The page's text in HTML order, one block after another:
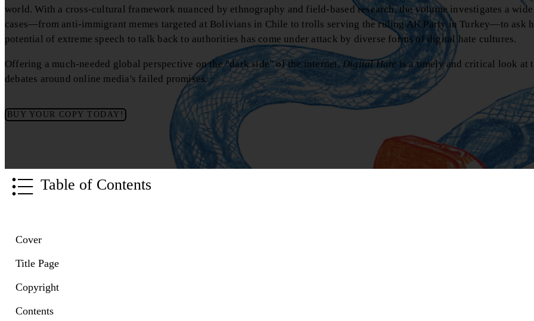
world. With a cross-cultural framework nuanced by ethnography and field-based research, the volume investigates a
cases—from anti-immigrant memes targeted at Bolivians in Chile to trolls serving the ruling AK Party in Turkey—to ask
potential of extreme speech to talk back to authorities has come under attack by diverse forms of digital hate cultures.
Offering a much-needed global perspective on the "dark side" of the internet, Digital Hate is a timely and critical look at
debates around online media's failed promises.
BUY YOUR COPY TODAY!
Table of Contents
Cover
Title Page
Copyright
Contents